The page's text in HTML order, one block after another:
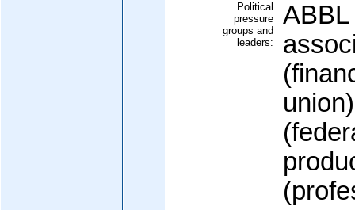
Political
pressure
groups and
leaders: